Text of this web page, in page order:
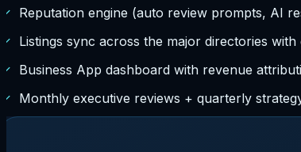
✓ Reputation engine (auto review prompts, AI
✓ Listings sync across the major directories
✓ Business App dashboard with revenue
✓ Monthly executive reviews + quarterly